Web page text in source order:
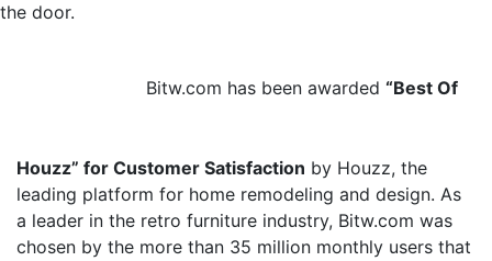
the door.
Bitw.com has been awarded “Best Of
Houzz” for Customer Satisfaction by Houzz, the
leading platform for home remodeling and design. As
a leader in the retro furniture industry, Bitw.com was
chosen by the more than 35 million monthly users that